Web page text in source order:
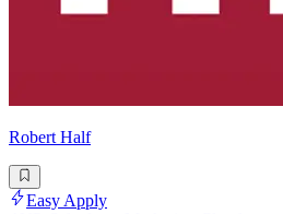
Robert Half
Easy Apply